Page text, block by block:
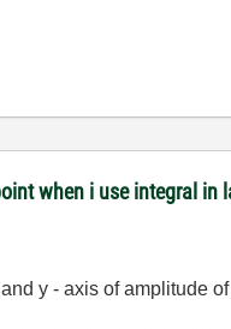
when i use integral in
y - axis of amplitude